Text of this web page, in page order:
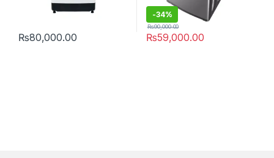
₨80,000.00
-34%
₨59,000.00
₨90,000.00